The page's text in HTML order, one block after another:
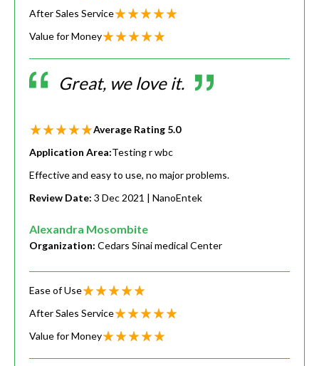
After Sales Service
Value for Money
Great, we love it.
Average Rating 5.0
Application Area:Testing r wbc
Effective and easy to use, no major problems.
Review Date: 3 Dec 2021 | NanoEntek
Alexandra Mosombite
Organization: Cedars Sinai medical Center
Ease of Use
After Sales Service
Value for Money